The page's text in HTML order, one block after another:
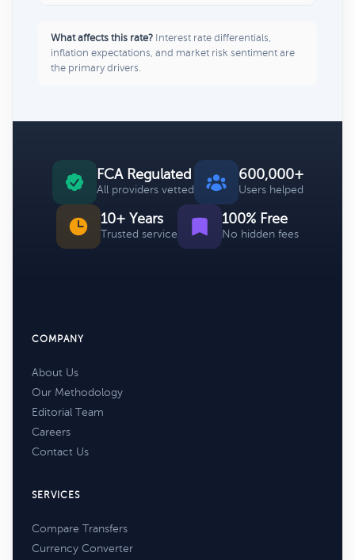
What affects this rate? Interest rate differentials,
inflation expectations, and market risk sentiment are
the primary drivers.
FCA Regulated
All providers vetted
600,000+
Users helped
10+ Years
Trusted service
100% Free
No hidden fees
COMPANY
About Us
Our Methodology
Editorial Team
Careers
Contact Us
SERVICES
Compare Transfers
Currency Converter